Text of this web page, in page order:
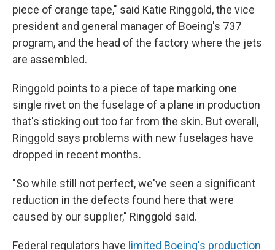
piece of orange tape," said Katie Ringgold, the vice
president and general manager of Boeing's 737
program, and the head of the factory where the jets
are assembled.
Ringgold points to a piece of tape marking one
single rivet on the fuselage of a plane in production
that's sticking out too far from the skin. But overall,
Ringgold says problems with new fuselages have
dropped in recent months.
"So while still not perfect, we've seen a significant
reduction in the defects found here that were
caused by our supplier," Ringgold said.
Federal regulators have limited Boeing's production